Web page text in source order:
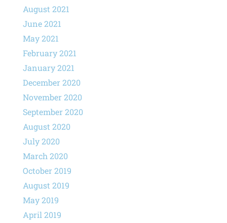
August 2021
June 2021
May 2021
February 2021
January 2021
December 2020
November 2020
September 2020
August 2020
July 2020
March 2020
October 2019
August 2019
May 2019
April 2019